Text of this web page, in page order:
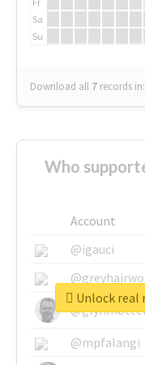
Sa
Su
Download all 7 records in:
Who
Account
@igauci
@mpfalangi
Unlock real